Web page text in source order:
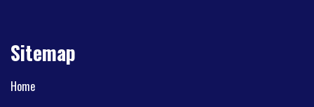
Sitemap
Home